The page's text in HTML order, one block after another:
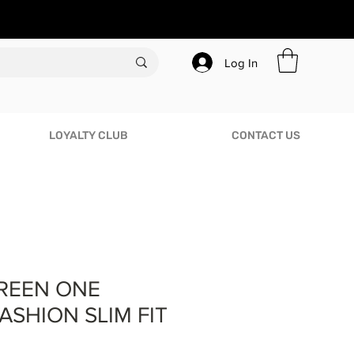
Log In
LOYALTY CLUB CONTACT US
ONE
SLIM FIT